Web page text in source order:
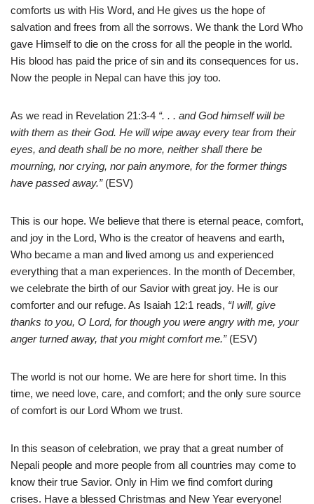
comforts us with His Word, and He gives us the hope of
salvation and frees from all the sorrows. We thank the Lord Who
gave Himself to die on the cross for all the people in the world.
His blood has paid the price of sin and its consequences for us.
Now the people in Nepal can have this joy too.
As we read in Revelation 21:3-4 “. . . and God himself will be
with them as their God. He will wipe away every tear from their
eyes, and death shall be no more, neither shall there be
mourning, nor crying, nor pain anymore, for the former things
have passed away.” (ESV)
This is our hope. We believe that there is eternal peace, comfort,
and joy in the Lord, Who is the creator of heavens and earth,
Who became a man and lived among us and experienced
everything that a man experiences. In the month of December,
we celebrate the birth of our Savior with great joy. He is our
comforter and our refuge. As Isaiah 12:1 reads, “I will, give
thanks to you, O Lord, for though you were angry with me, your
anger turned away, that you might comfort me.” (ESV)
The world is not our home. We are here for short time. In this
time, we need love, care, and comfort; and the only sure source
of comfort is our Lord Whom we trust.
In this season of celebration, we pray that a great number of
Nepali people and more people from all countries may come to
know their true Savior. Only in Him we find comfort during
crises. Have a blessed Christmas and New Year everyone!